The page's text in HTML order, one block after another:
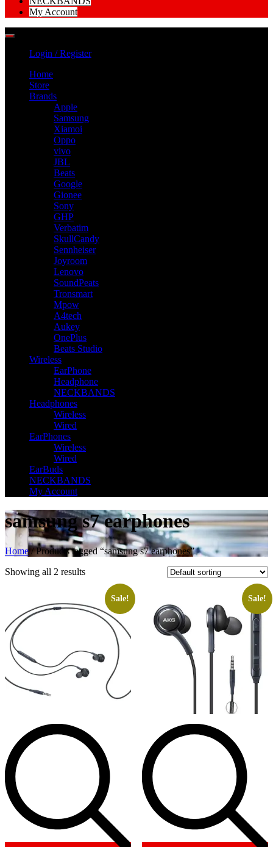
My Account
Login / Register
Home
Store
Brands
Apple
Samsung
Xiamoi
Oppo
vivo
JBL
Beats
Google
Gionee
Sony
GHP
Verbatim
SkullCandy
Sennheiser
Joyroom
Lenovo
SoundPeats
Tronsmart
Mpow
A4tech
Aukey
OnePlus
Beats Studio
Wireless
EarPhone
Headphone
NECKBANDS
Headphones
Wireless
Wired
EarPhones
Wireless
Wired
EarBuds
NECKBANDS
My Account
samsung s7 earphones
Home/ Products tagged “samsung s7 earphones”
Showing all 2 results
Sale! Sale!